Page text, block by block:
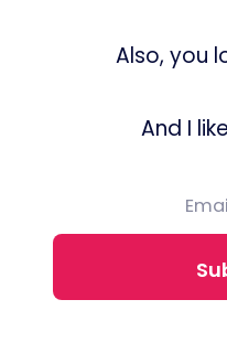
Also, you
And I